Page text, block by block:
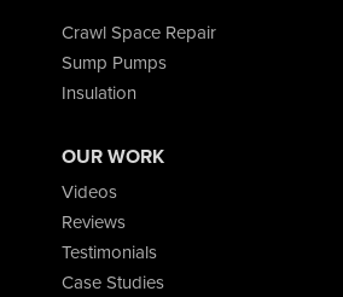
Crawl Space Repair
Sump Pumps
Insulation
OUR WORK
Videos
Reviews
Testimonials
Case Studies